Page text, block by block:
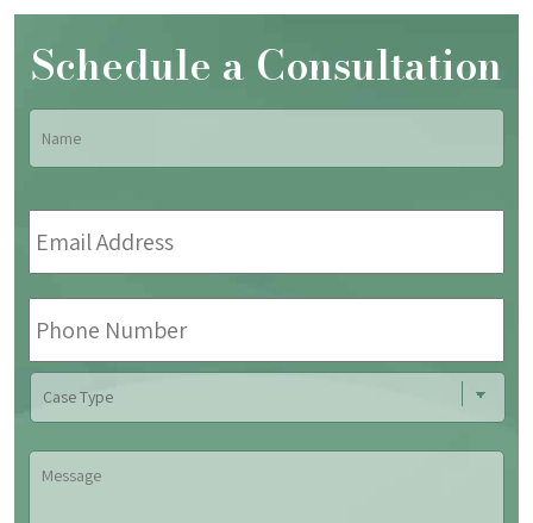
Schedule a Consultation
Name
Email
Address *
Phone
Number
Case
Type
Message